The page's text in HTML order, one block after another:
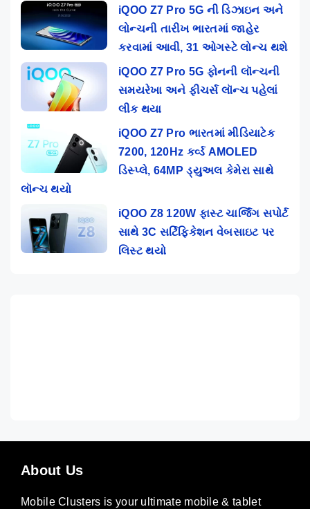
iQOO Z7 Pro 5G ની ડિઝાઇન અને
લોન્ચની તારીખ ભારતમાં જાહેર
કરવામાં આવી, 31 ઓગસ્ટે લોન્ચ થશે
iQOO Z7 Pro 5G ફોનની લૉન્ચની
સમયરેખા અને ફીચર્સ લૉન્ચ પહેલાં
લીક થયા
iQOO Z7 Pro ભારતમાં મીડિયાટેક
7200, 120Hz કર્વ્ડ AMOLED
ડિસ્પ્લે, 64MP ડ્યુઅલ કેમેરા સાથે
લૉન્ચ થયો
iQOO Z8 120W ફાસ્ટ ચાર્જિંગ સપોર્ટ
સાથે 3C સર્ટિફિકેશન વેબસાઇટ પર
લિસ્ટ થયો
About Us
Mobile Clusters is your ultimate mobile & tablet